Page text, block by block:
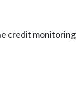
credit